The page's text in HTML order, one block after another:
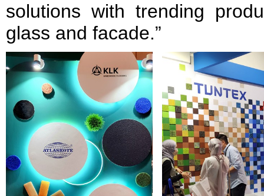
solutions with trending
glass and facade.”